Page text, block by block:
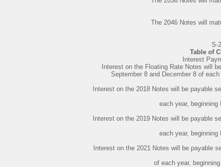
The 2046 Notes will
S-2
Table of
Interest
Interest on the Floating Rate Notes will
September 8 and December 8 of
Interest on the 2018 Notes will be payable
each year, beginning
Interest on the 2019 Notes will be payable
each year, beginning
Interest on the 2021 Notes will be payable
of each year,